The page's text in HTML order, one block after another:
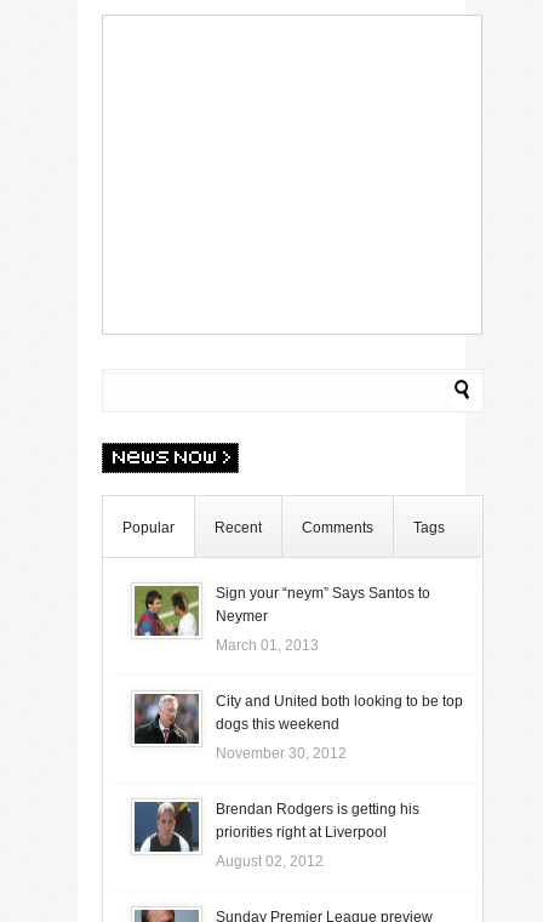
Popular Recent Comments Tags
Sign your “neym” Says Santos to
Neymer
March 01, 2013
City and United both looking to be top
dogs this weekend
November 30, 2012
Brendan Rodgers is getting his
priorities right at Liverpool
August 02, 2012
Sunday Premier League preview